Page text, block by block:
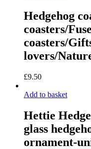
Hedgehog
coasters/
coasters/
lovers/
£9.50
Add to basket
Hettie
glass
ornament-